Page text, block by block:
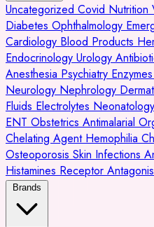
Uncategorized Covid Nutrition
Diabetes Ophthalmology
Cardiology Blood Products
Endocrinology Urology
Anesthesia Psychiatry Enzymes
Neurology Nephrology
Fluids Electrolytes Neonatology
ENT Obstetrics Antimalarial
Chelating Agent Hemophilia
Osteoporosis Skin Infections
Histamines Receptor
Brands